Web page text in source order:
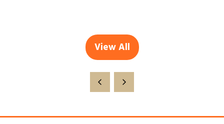
View All
(opens
new